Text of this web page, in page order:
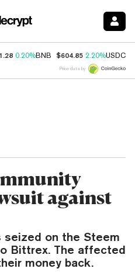
0.20%BNB $604.85 2.20%USDC
Price data by
against
seized on the Steem
Bittrex. The affected
money back.